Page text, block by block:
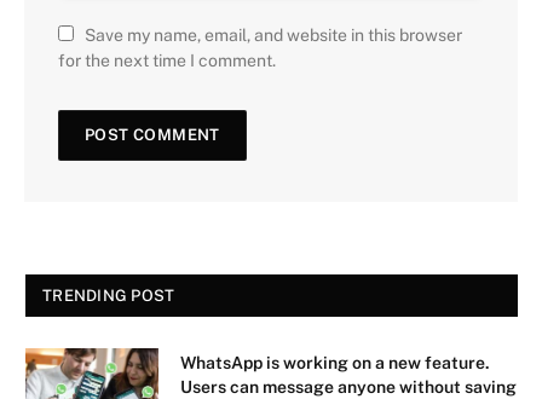
Save my name, email, and website in this browser
for the next time I comment.
TRENDING POST
WhatsApp is working on a new feature.
Users can message anyone without saving